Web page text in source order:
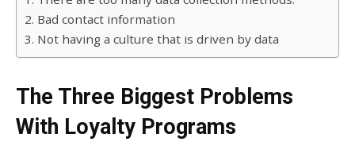
2. Bad contact information
3. Not having a culture that is driven by data
The Three Biggest Problems
With Loyalty Programs